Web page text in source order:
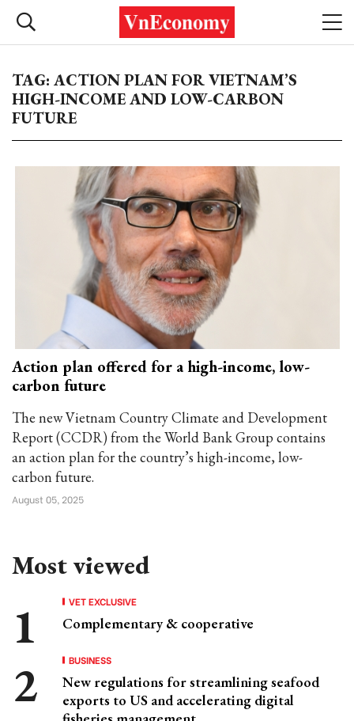
TAG: ACTION PLAN FOR VIETNAM’S
HIGH-INCOME AND LOW-CARBON
FUTURE
Action plan offered for a high-income, low-
carbon future
The new Vietnam Country Climate and Development
Report (CCDR) from the World Bank Group contains
an action plan for the country’s high-income, low-
carbon future.
August 05, 2025
Most viewed
VET EXCLUSIVE
Complementary & cooperative
BUSINESS
New regulations for streamlining seafood
exports to US and accelerating digital